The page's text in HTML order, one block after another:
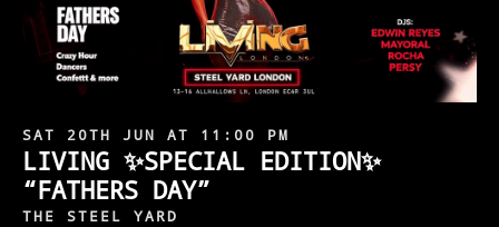
SAT 20TH JUN AT 11:00 PM
LIVING ✨SPECIAL EDITION✨
“FATHERS DAY”
THE STEEL YARD